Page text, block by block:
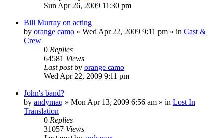
Sun Apr 26, 2009 11:30 pm
Bill Murray on acting
by orange camo » Wed Apr 22, 2009 9:11 pm » in Cast &
Crew
0 Replies
64581 Views
Last postby orange camo
Wed Apr 22, 2009 9:11 pm
John's band?
by andymaq » Mon Apr 13, 2009 6:56 am » in Lost In
Translation
0 Replies
31057 Views